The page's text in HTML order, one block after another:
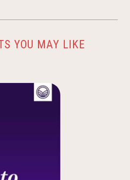
YOU MAY LIKE